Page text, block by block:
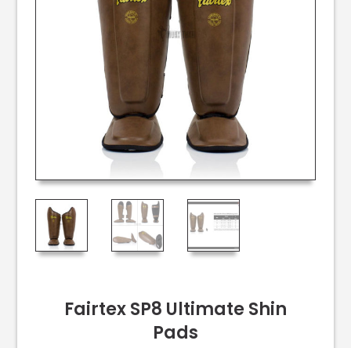
Fairtex SP8 Ultimate Shin
Pads